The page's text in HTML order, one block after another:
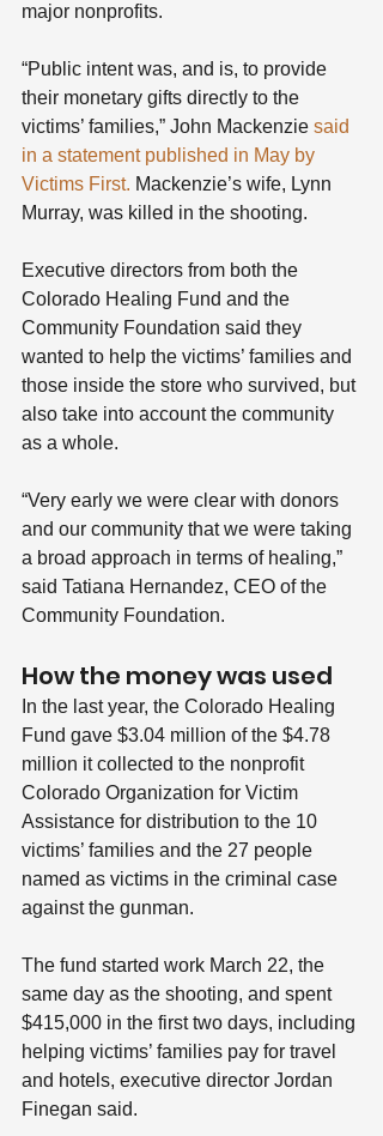
major nonprofits.
“Public intent was, and is, to provide
their monetary gifts directly to the
victims’ families,” John Mackenzie said
in a statement published in May by
Victims First. Mackenzie’s wife, Lynn
Murray, was killed in the shooting.
Executive directors from both the
Colorado Healing Fund and the
Community Foundation said they
wanted to help the victims’ families and
those inside the store who survived, but
also take into account the community
as a whole.
“Very early we were clear with donors
and our community that we were taking
a broad approach in terms of healing,”
said Tatiana Hernandez, CEO of the
Community Foundation.
How the money was used
In the last year, the Colorado Healing
Fund gave $3.04 million of the $4.78
million it collected to the nonprofit
Colorado Organization for Victim
Assistance for distribution to the 10
victims’ families and the 27 people
named as victims in the criminal case
against the gunman.
The fund started work March 22, the
same day as the shooting, and spent
$415,000 in the first two days, including
helping victims’ families pay for travel
and hotels, executive director Jordan
Finegan said.